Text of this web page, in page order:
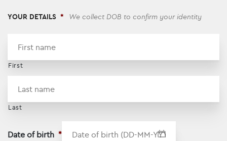
YOUR DETAILS * We collect DOB to confirm your identity
First
Last
Date of birth *